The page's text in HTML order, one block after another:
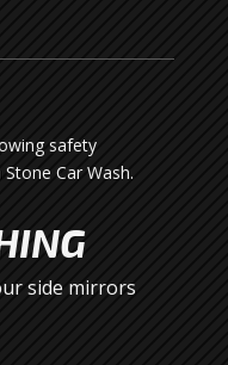
safety
Car Wash.
side mirrors